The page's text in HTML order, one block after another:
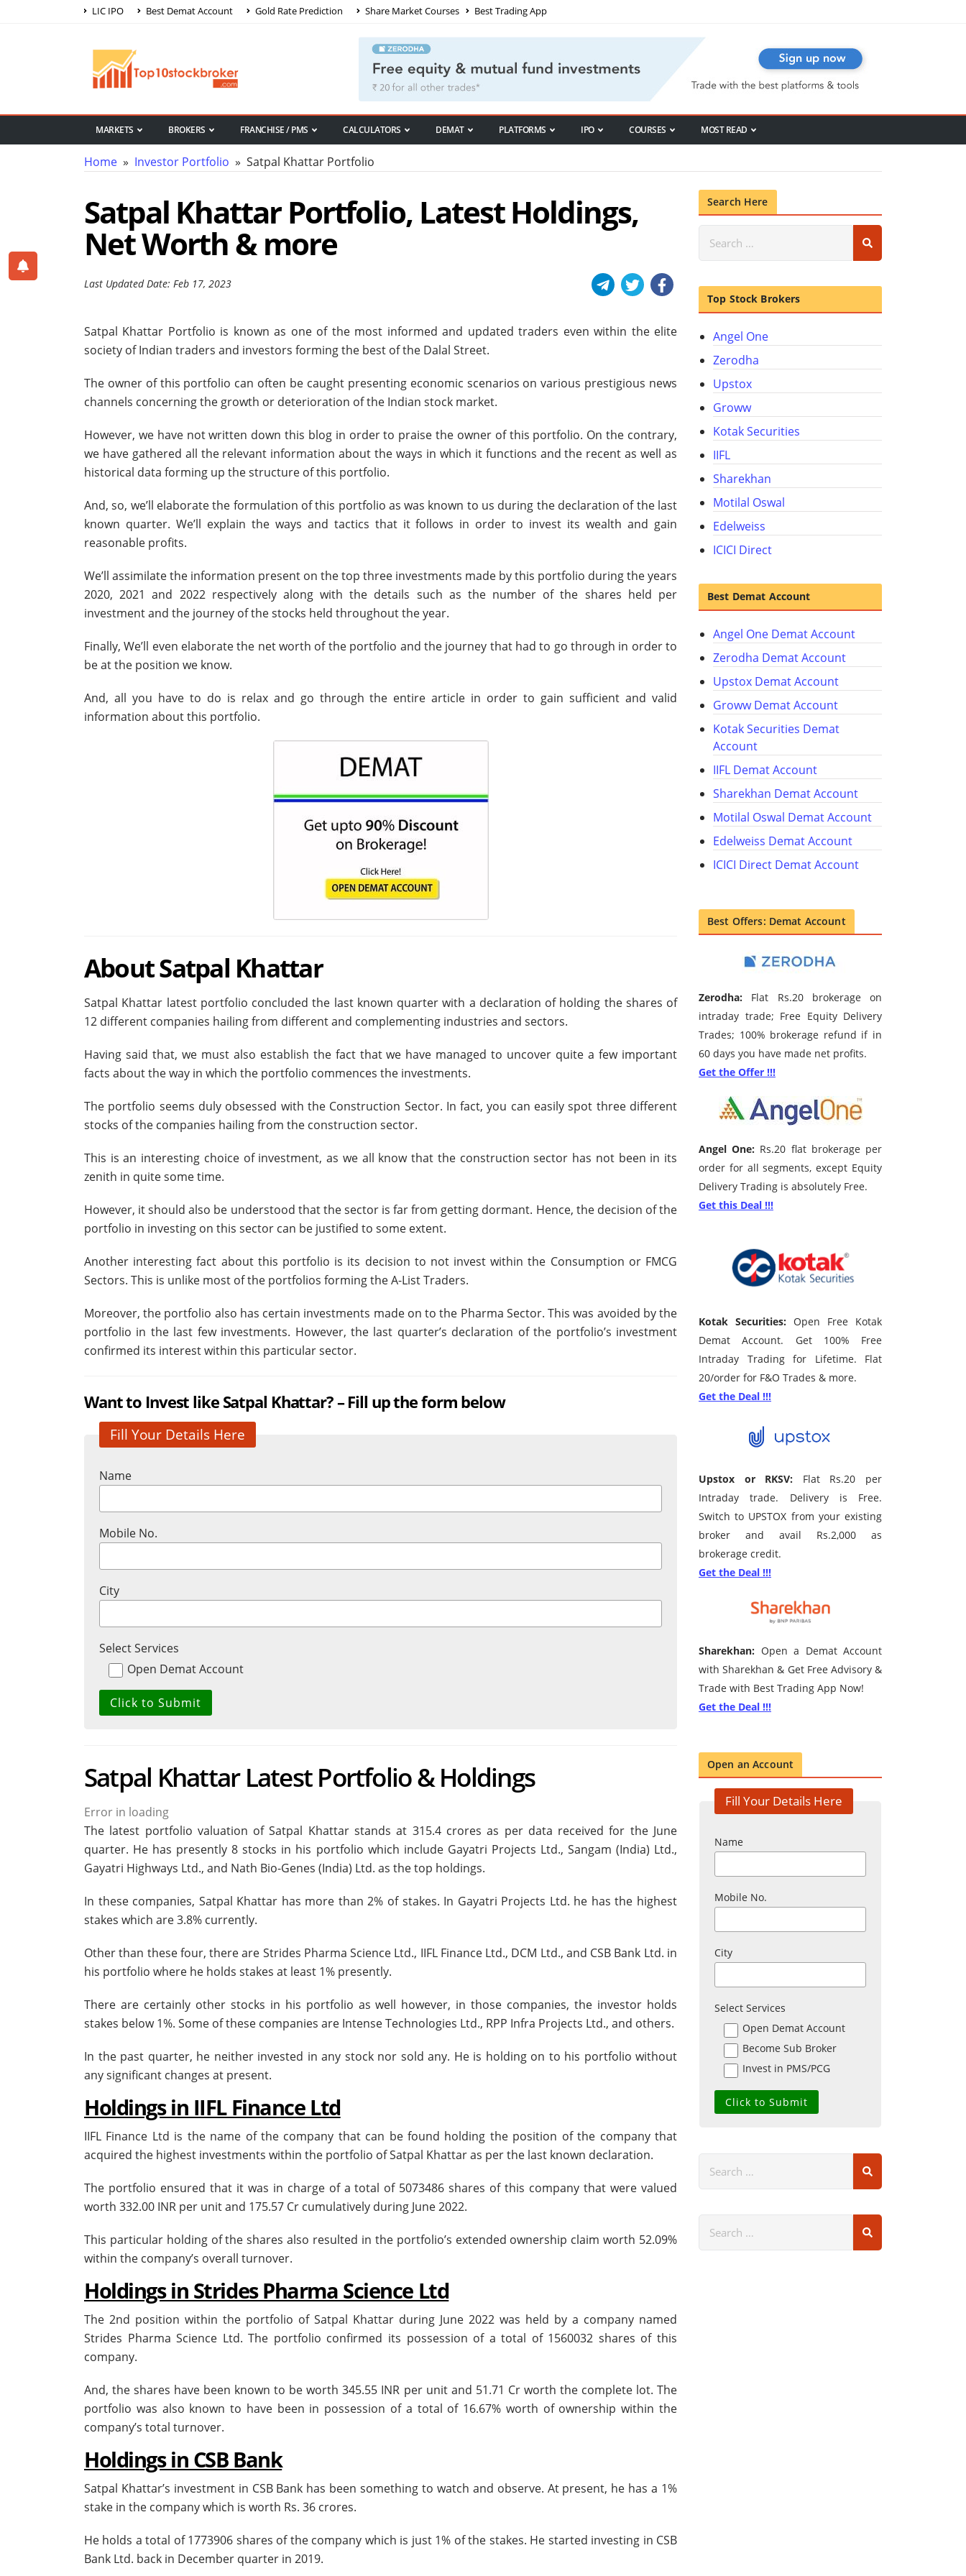
LIC IPO Best Demat Account Gold Rate Prediction Share Market Courses Best Trading App
MARKETS BROKERS FRANCHISE / PMS CALCULATORS DEMAT PLATFORMS IPO COURSES MOST READ
Home » Investor Portfolio » Satpal Khattar Portfolio
Satpal Khattar Portfolio, Latest Holdings,
Net Worth & more
Last Updated Date: Feb 17, 2023
Satpal Khattar Portfolio is known as one of the most informed and updated traders even within the elite
society of Indian traders and investors forming the best of the Dalal Street.
The owner of this portfolio can often be caught presenting economic scenarios on various prestigious news
channels concerning the growth or deterioration of the Indian stock market.
However, we have not written down this blog in order to praise the owner of this portfolio. On the contrary,
we have gathered all the relevant information about the ways in which it functions and the recent as well as
historical data forming up the structure of this portfolio.
And, so, we’ll elaborate the formulation of this portfolio as was known to us during the declaration of the last
known quarter. We’ll explain the ways and tactics that it follows in order to invest its wealth and gain
reasonable profits.
We’ll assimilate the information present on the top three investments made by this portfolio during the years
2020, 2021 and 2022 respectively along with the details such as the number of the shares held per
investment and the journey of the stocks held throughout the year.
Finally, We’ll even elaborate the net worth of the portfolio and the journey that had to go through in order to
be at the position we know.
And, all you have to do is relax and go through the entire article in order to gain sufficient and valid
information about this portfolio.
About Satpal Khattar
Satpal Khattar latest portfolio concluded the last known quarter with a declaration of holding the shares of
12 different companies hailing from different and complementing industries and sectors.
Having said that, we must also establish the fact that we have managed to uncover quite a few important
facts about the way in which the portfolio commences the investments.
The portfolio seems duly obsessed with the Construction Sector. In fact, you can easily spot three different
stocks of the companies hailing from the construction sector.
This is an interesting choice of investment, as we all know that the construction sector has not been in its
zenith in quite some time.
However, it should also be understood that the sector is far from getting dormant. Hence, the decision of the
portfolio in investing on this sector can be justified to some extent.
Another interesting fact about this portfolio is its decision to not invest within the Consumption or FMCG
Sectors. This is unlike most of the portfolios forming the A-List Traders.
Moreover, the portfolio also has certain investments made on to the Pharma Sector. This was avoided by the
portfolio in the last few investments. However, the last quarter’s declaration of the portfolio’s investment
confirmed its interest within this particular sector.
Want to Invest like Satpal Khattar? – Fill up the form below
Fill Your Details Here
Name
Mobile No.
City
Select Services
Open Demat Account
Satpal Khattar Latest Portfolio & Holdings
Error in loading
The latest portfolio valuation of Satpal Khattar stands at 315.4 crores as per data received for the June
quarter. He has presently 8 stocks in his portfolio which include Gayatri Projects Ltd., Sangam (India) Ltd.,
Gayatri Highways Ltd., and Nath Bio-Genes (India) Ltd. as the top holdings.
In these companies, Satpal Khattar has more than 2% of stakes. In Gayatri Projects Ltd. he has the highest
stakes which are 3.8% currently.
Other than these four, there are Strides Pharma Science Ltd., IIFL Finance Ltd., DCM Ltd., and CSB Bank Ltd. in
his portfolio where he holds stakes at least 1% presently.
There are certainly other stocks in his portfolio as well however, in those companies, the investor holds
stakes below 1%. Some of these companies are Intense Technologies Ltd., RPP Infra Projects Ltd., and others.
In the past quarter, he neither invested in any stock nor sold any. He is holding on to his portfolio without
any significant changes at present.
Holdings in IIFL Finance Ltd
IIFL Finance Ltd is the name of the company that can be found holding the position of the company that
acquired the highest investments within the portfolio of Satpal Khattar as per the last known declaration.
The portfolio ensured that it was in charge of a total of 5073486 shares of this company that were valued
worth 332.00 INR per unit and 175.57 Cr cumulatively during June 2022.
This particular holding of the shares also resulted in the portfolio’s extended ownership claim worth 52.09%
within the company’s overall turnover.
Holdings in Strides Pharma Science Ltd
The 2nd position within the portfolio of Satpal Khattar during June 2022 was held by a company named
Strides Pharma Science Ltd. The portfolio confirmed its possession of a total of 1560032 shares of this
company.
And, the shares have been known to be worth 345.55 INR per unit and 51.71 Cr worth the complete lot. The
portfolio was also known to have been in possession of a total of 16.67% worth of ownership within the
company’s total turnover.
Holdings in CSB Bank
Satpal Khattar’s investment in CSB Bank has been something to watch and observe. At present, he has a 1%
stake in the company which is worth Rs. 36 crores.
He holds a total of 1773906 shares of the company which is just 1% of the stakes. He started investing in CSB
Bank Ltd. back in December quarter in 2019.
Search Here
Top Stock Brokers
Angel One
Zerodha
Upstox
Groww
Kotak Securities
IIFL
Sharekhan
Motilal Oswal
Edelweiss
ICICI Direct
Best Demat Account
Angel One Demat Account
Zerodha Demat Account
Upstox Demat Account
Groww Demat Account
Kotak Securities Demat
Account
IIFL Demat Account
Sharekhan Demat Account
Motilal Oswal Demat Account
Edelweiss Demat Account
ICICI Direct Demat Account
Best Offers: Demat Account
Zerodha: Flat Rs.20 brokerage on
intraday trade; Free Equity Delivery
Trades; 100% brokerage refund if in
60 days you have made net profits.
Get the Offer !!!
Angel One: Rs.20 flat brokerage per
order for all segments, except Equity
Delivery Trading is absolutely Free.
Get this Deal !!!
Kotak Securities: Open Free Kotak
Demat Account. Get 100% Free
Intraday Trading for Lifetime. Flat
20/order for F&O Trades & more.
Get the Deal !!!
Upstox or RKSV: Flat Rs.20 per
Intraday trade. Delivery is Free.
Switch to UPSTOX from your existing
broker and avail Rs.2,000 as
brokerage credit.
Get the Deal !!!
Sharekhan: Open a Demat Account
with Sharekhan & Get Free Advisory &
Trade with Best Trading App Now!
Get the Deal !!!
Open an Account
Fill Your Details Here
Name
Mobile No.
City
Select Services
Open Demat Account
Become Sub Broker
Invest in PMS/PCG